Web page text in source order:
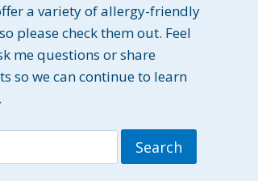
a variety of allergy-friendly
please check them out. Feel
me questions or share
so we can continue to learn